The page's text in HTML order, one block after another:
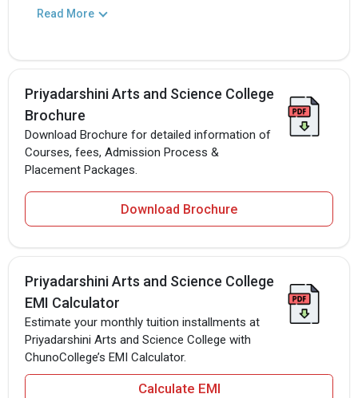
Read More
Priyadarshini Arts and Science College
Brochure
Download Brochure for detailed information of
Courses, fees, Admission Process &
Placement Packages.
Download Brochure
Priyadarshini Arts and Science College
EMI Calculator
Estimate your monthly tuition installments at
Priyadarshini Arts and Science College with
ChunoCollege’s EMI Calculator.
Calculate EMI